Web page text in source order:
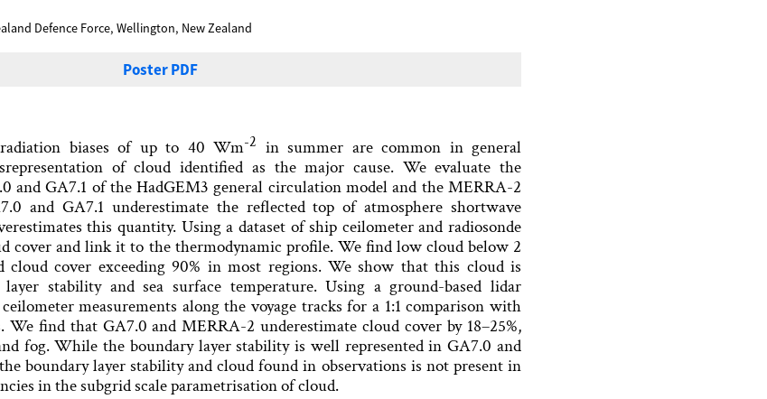
Defence Force, Wellington, New Zealand
Poster PDF
biases of up to 40 Wm-2 in summer are common in general
of cloud identified as the major cause. We evaluate the
and GA7.1 of the HadGEM3 general circulation model and the MERRA-2
and GA7.1 underestimate the reflected top of atmosphere shortwave
this quantity. Using a dataset of ship ceilometer and radiosonde
cover and link it to the thermodynamic profile. We find low cloud below 2
cloud cover exceeding 90% in most regions. We show that this cloud is
stability and sea surface temperature. Using a ground-based lidar
measurements along the voyage tracks for a 1:1 comparison with
We find that GA7.0 and MERRA-2 underestimate cloud cover by 18–25%,
fog. While the boundary layer stability is well represented in GA7.0 and
boundary layer stability and cloud found in observations is not present in
in the subgrid scale parametrisation of cloud.